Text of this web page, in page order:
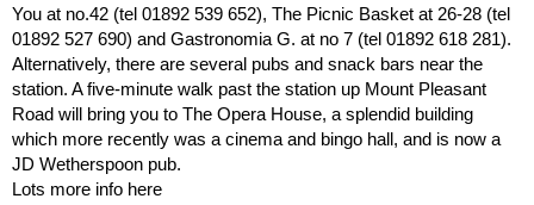
You at no.42 (tel 01892 539 652), The Picnic Basket at 26-28 (tel
01892 527 690) and Gastronomia G. at no 7 (tel 01892 618 281).
Alternatively, there are several pubs and snack bars near the
station. A five-minute walk past the station up Mount Pleasant
Road will bring you to The Opera House, a splendid building
which more recently was a cinema and bingo hall, and is now a
JD Wetherspoon pub.
Lots more info here